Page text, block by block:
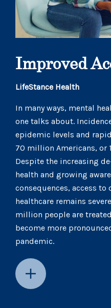
Improved
LifeStance Health
In many ways, mental
one talks about.
epidemic levels and
70 million Americans, or
Despite the increasing
health and growing
consequences, access
healthcare remains
million people are
become more
pandemic.